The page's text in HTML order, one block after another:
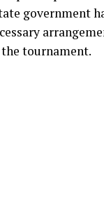
government
tournament.